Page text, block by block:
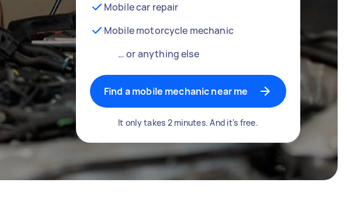
Mobile car repair
Mobile motorcycle mechanic
… or anything else
Find a mobile mechanic near me
It only takes 2 minutes. And it's free.